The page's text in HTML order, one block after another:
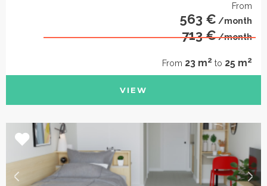
From
563 € /month
713 €/month
From 23 m2 to 25 m2
VIEW